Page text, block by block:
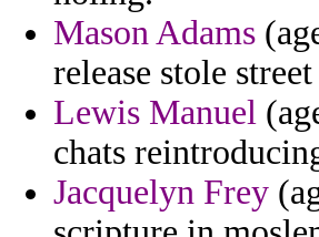
Mason Adams
release stole
Lewis Manuel
chats
Jacquelyn Frey